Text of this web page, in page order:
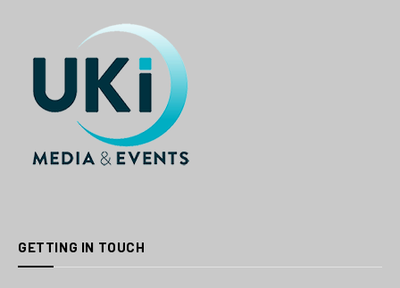
GETTING IN TOUCH